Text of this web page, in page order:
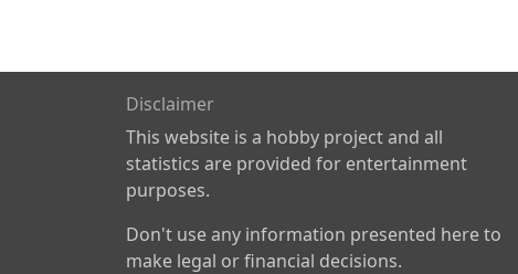
Disclaimer
This website is a hobby project and all
statistics are provided for entertainment
purposes.
Don't use any information presented here to
make legal or financial decisions.